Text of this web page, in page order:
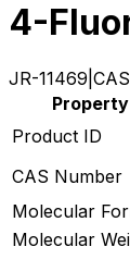
4-
JR-11469
Property
Product ID
CAS Number
Molecular
Molecular